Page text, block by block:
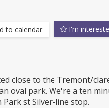
to calendar I'm
close to the Tremont/
oval park. We're a ten
st Silver-line stop.